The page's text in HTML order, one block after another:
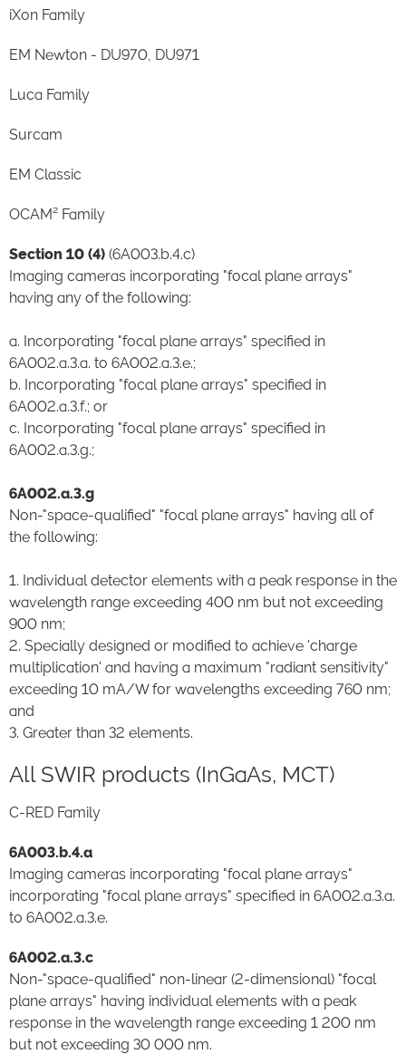
iXon Family
EM Newton - DU970, DU971
Luca Family
Surcam
EM Classic
OCAM² Family
Section 10 (4) (6A003.b.4.c)
Imaging cameras incorporating "focal plane arrays"
having any of the following:
a. Incorporating "focal plane arrays" specified in
6A002.a.3.a. to 6A002.a.3.e.;
b. Incorporating "focal plane arrays" specified in
6A002.a.3.f.; or
c. Incorporating "focal plane arrays" specified in
6A002.a.3.g.;
6A002.a.3.g
Non-"space-qualified" "focal plane arrays" having all of
the following:
1. Individual detector elements with a peak response in the
wavelength range exceeding 400 nm but not exceeding
900 nm;
2. Specially designed or modified to achieve 'charge
multiplication' and having a maximum "radiant sensitivity"
exceeding 10 mA/W for wavelengths exceeding 760 nm;
and
3. Greater than 32 elements.
All SWIR products (InGaAs, MCT)
C-RED Family
6A003.b.4.a
Imaging cameras incorporating "focal plane arrays"
incorporating "focal plane arrays" specified in 6A002.a.3.a.
to 6A002.a.3.e.
6A002.a.3.c
Non-"space-qualified" non-linear (2-dimensional) "focal
plane arrays" having individual elements with a peak
response in the wavelength range exceeding 1 200 nm
but not exceeding 30 000 nm.